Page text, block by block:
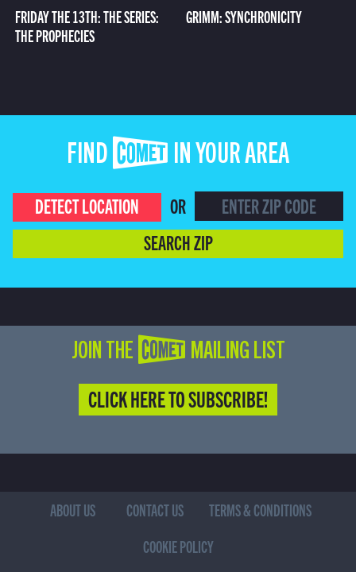
FRIDAY THE 13TH: THE SERIES:
THE PROPHECIES
GRIMM: SYNCHRONICITY
FIND COMET IN YOUR AREA
DETECT LOCATION
OR
SEARCH ZIP
JOIN THE COMET MAILING LIST
CLICK HERE TO SUBSCRIBE!
ABOUT US CONTACT US
TERMS & CONDITIONS
COOKIE POLICY